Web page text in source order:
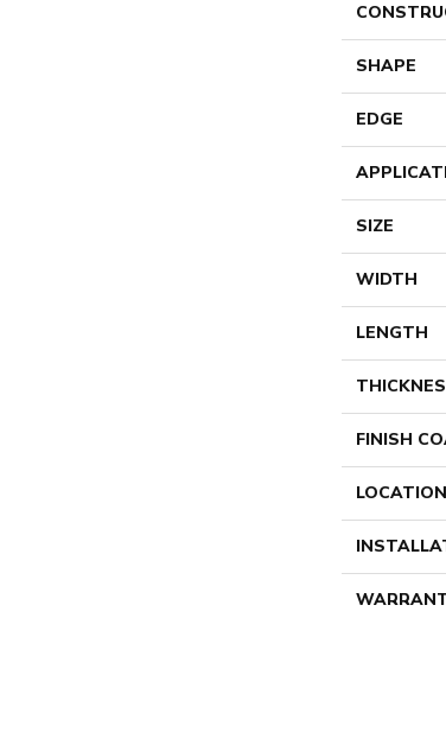
SHAPE
EDGE
SIZE
WIDTH
LENGTH
FINISH
LOCATION